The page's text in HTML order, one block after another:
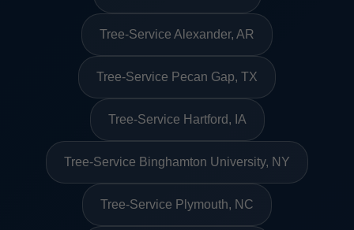
Tree-Service Alexander, AR
Tree-Service Pecan Gap, TX
Tree-Service Hartford, IA
Tree-Service Binghamton University, NY
Tree-Service Plymouth, NC